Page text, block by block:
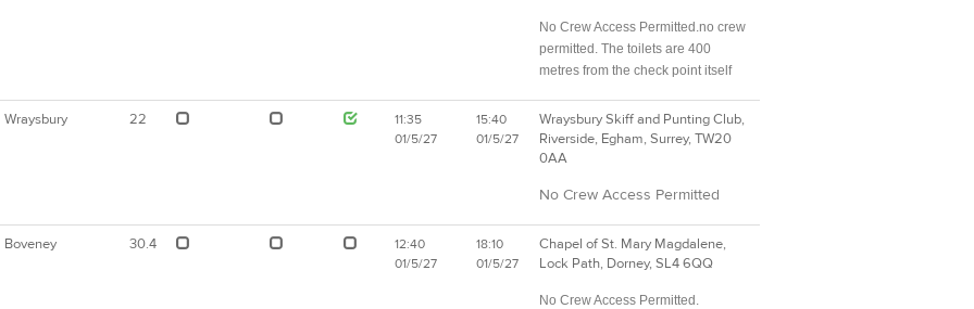
No Crew Access Permitted.no crew
permitted. The toilets are 400
metres from the check point itself
Wraysbury 22
11:35
01/5/27
15:40
01/5/27
Wraysbury Skiff and Punting Club,
Riverside, Egham, Surrey, TW20
0AA
No Crew Access Permitted
Boveney 30.4
12:40
01/5/27
18:10
01/5/27
Chapel of St. Mary Magdalene,
Lock Path, Dorney, SL4 6QQ
No Crew Access Permitted.